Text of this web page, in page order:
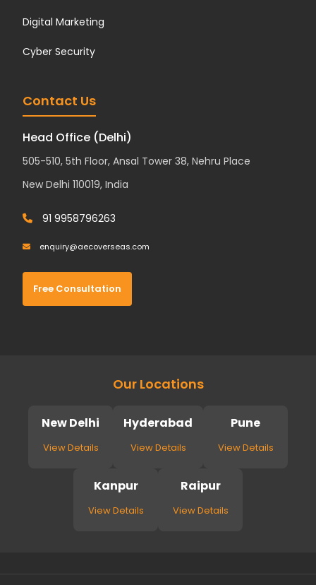
Digital Marketing
Cyber Security
Contact Us
Head Office (Delhi)
505-510, 5th Floor, Ansal Tower 38, Nehru Place
New Delhi 110019, India
91 9958796263
enquiry@aecoverseas.com
Free Consultation
Our Locations
New Delhi
View Details
Hyderabad
View Details
Pune
View Details
Kanpur
View Details
Raipur
View Details